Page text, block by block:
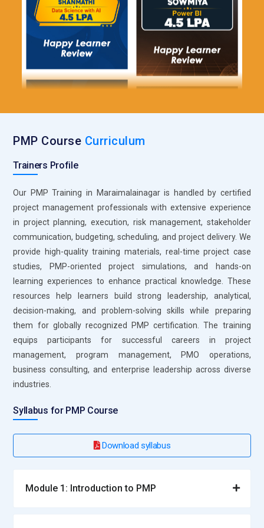
learners manage schedules, resources, and deliverables.
The tool provides insights through reports and dashboards. It
supports team collaboration and communication. Learners
understand how to maintain timelines efficiently. It improves
overall project visibility. This makes it a practical choice for
structured project execution.
Roles and Responsibilities for PMP Training in
responsible for guiding projects from initiation to completion
scope, planning timelines, and ensuring deliverables meet
expectations. Professionals coordinate teams and manage
resources efficiently. They also monitor progress and handle
challenges during execution. Decision-making and leadership
are key aspects of this role. It forms the core of successful
project delivery across industries.
Project Coordinator:A Project Coordinator supports the
overall project flow by handling daily activities and
maintaining documentation. In PMP training, learners
understand how to track progress and manage schedules
effectively. This role ensures communication between team
members remains clear and consistent. Professionals assist
in organizing tasks and monitoring updates. It helps maintain
foundational experience in project environments.
Business Analyst:A Business Analyst focuses on
understanding project requirements and aligning them with
ensures that project outputs deliver expected value.
PMP Course Curriculum
Trainers Profile
Our PMP Training in Maraimalainagar is handled by certified
project management professionals with extensive experience
in project planning, execution, risk management, stakeholder
communication, budgeting, scheduling, and project delivery. We
provide high-quality training materials, real-time project case
studies, PMP-oriented project simulations, and hands-on
learning experiences to enhance practical knowledge. These
resources help learners build strong leadership, analytical,
decision-making, and problem-solving skills while preparing
them for globally recognized PMP certification. The training
equips participants for successful careers in project
management, program management, PMO operations,
business consulting, and enterprise leadership across diverse
industries.
Syllabus for PMP Course
Download syllabus
Module 1: Introduction to PMP